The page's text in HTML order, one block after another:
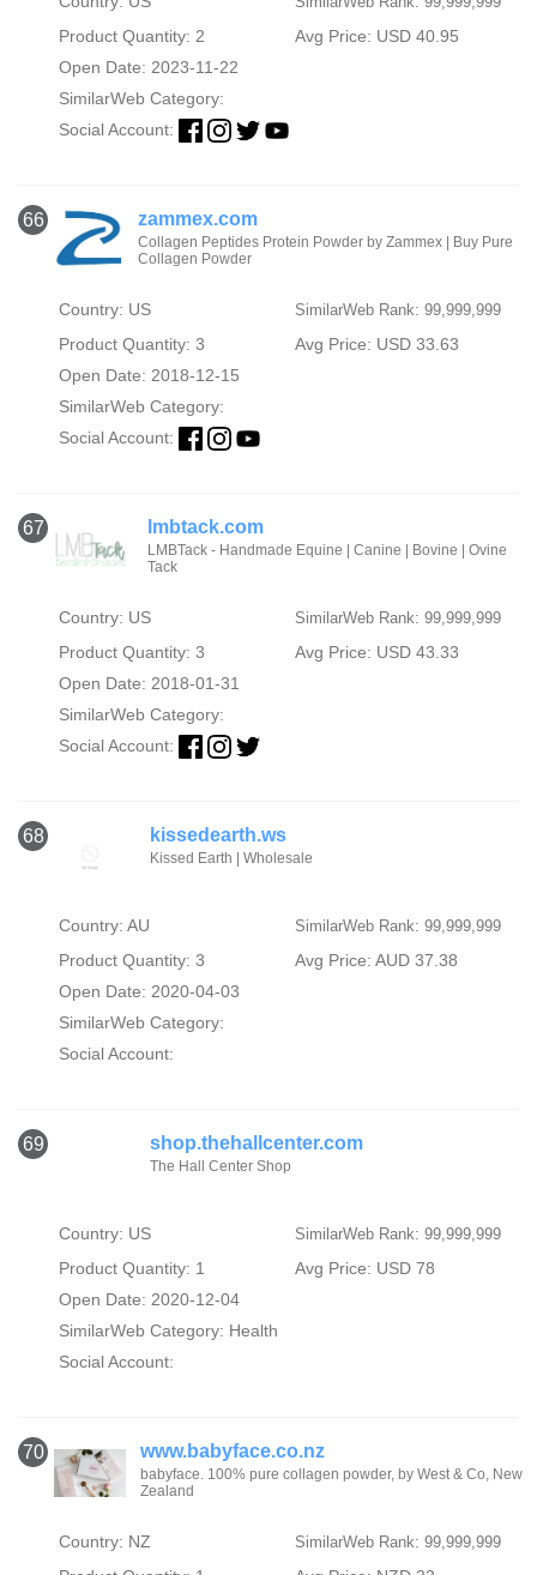
Product Quantity: 2
Avg Price: USD 40.95
Open Date: 2023-11-22
SimilarWeb Category:
Social Account:
66 zammex.com
Collagen Peptides Protein Powder by Zammex | Buy Pure
Collagen Powder
Country: US SimilarWeb Rank: 99,999,999
Product Quantity: 3
Avg Price: USD 33.63
Open Date: 2018-12-15
SimilarWeb Category:
Social Account:
67 lmbtack.com
LMBTack - Handmade Equine | Canine | Bovine | Ovine
Tack
Country: US SimilarWeb Rank: 99,999,999
Product Quantity: 3
Avg Price: USD 43.33
Open Date: 2018-01-31
SimilarWeb Category:
Social Account:
68 kissedearth.ws
Kissed Earth | Wholesale
Country: AU SimilarWeb Rank: 99,999,999
Product Quantity: 3
Avg Price: AUD 37.38
Open Date: 2020-04-03
SimilarWeb Category:
Social Account:
69 shop.thehallcenter.com
The Hall Center Shop
Country: US SimilarWeb Rank: 99,999,999
Product Quantity: 1
Avg Price: USD 78
Open Date: 2020-12-04
SimilarWeb Category: Health
Social Account:
70 www.babyface.co.nz
babyface. 100% pure collagen powder, by West & Co, New
Zealand
Country: NZ SimilarWeb Rank: 99,999,999